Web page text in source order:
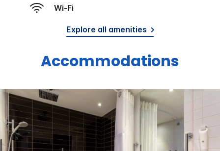
Wi-Fi
Explore all amenities
Accommodations